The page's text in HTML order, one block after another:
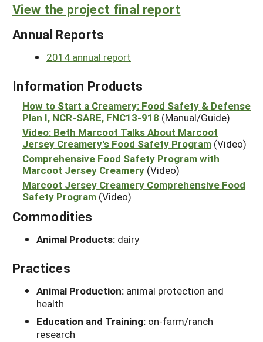
View the project final report
Annual Reports
2014 annual report
Information Products
How to Start a Creamery: Food Safety & Defense
Plan I, NCR-SARE, FNC13-918 (Manual/Guide)
Video: Beth Marcoot Talks About Marcoot
Jersey Creamery's Food Safety Program (Video)
Comprehensive Food Safety Program with
Marcoot Jersey Creamery (Video)
Marcoot Jersey Creamery Comprehensive Food
Safety Program (Video)
Commodities
Animal Products: dairy
Practices
Animal Production: animal protection and
health
Education and Training: on-farm/ranch
research